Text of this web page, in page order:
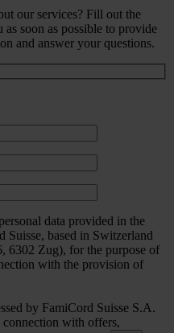
our services? Fill out the
soon as possible to provide
and answer your questions.
data provided in the
Suisse, based in Switzerland
6302 Zug), for the purpose of
with the provision of
by FamiCord Suisse S.A.
with offers,